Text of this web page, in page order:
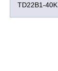
TD22B1-40K